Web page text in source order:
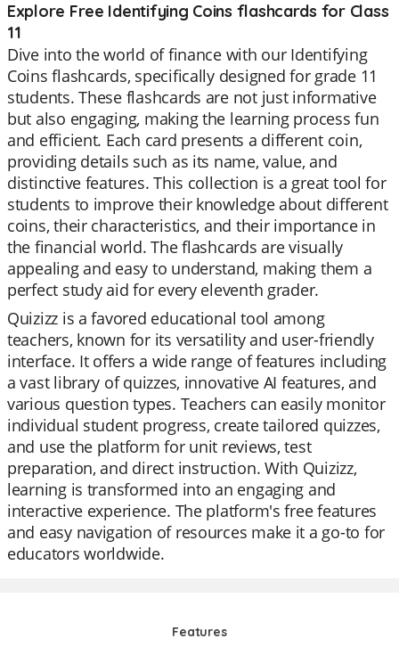
Explore Free Identifying Coins flashcards for Class
11
Dive into the world of finance with our Identifying
Coins flashcards, specifically designed for grade 11
students. These flashcards are not just informative
but also engaging, making the learning process fun
and efficient. Each card presents a different coin,
providing details such as its name, value, and
distinctive features. This collection is a great tool for
students to improve their knowledge about different
coins, their characteristics, and their importance in
the financial world. The flashcards are visually
appealing and easy to understand, making them a
perfect study aid for every eleventh grader.
Quizizz is a favored educational tool among
teachers, known for its versatility and user-friendly
interface. It offers a wide range of features including
a vast library of quizzes, innovative AI features, and
various question types. Teachers can easily monitor
individual student progress, create tailored quizzes,
and use the platform for unit reviews, test
preparation, and direct instruction. With Quizizz,
learning is transformed into an engaging and
interactive experience. The platform's free features
and easy navigation of resources make it a go-to for
educators worldwide.
Features